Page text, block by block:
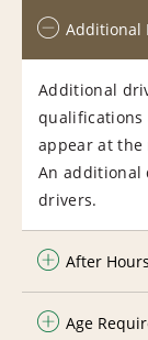
Additional
Additional
qualifications
appear at
An additional
drivers.
After
Age